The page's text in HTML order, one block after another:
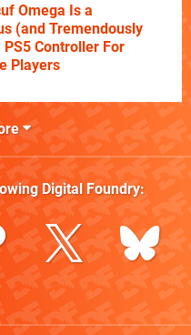
Omega Is a
(and Tremendously
PS5 Controller For
Players
Digital Foundry: